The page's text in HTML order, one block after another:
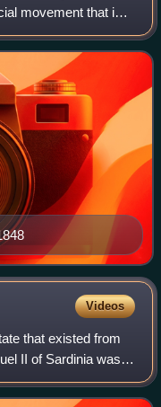
movement that in
states of the Italian
Videos
that existed from
II of Sardinia was
1946, when the